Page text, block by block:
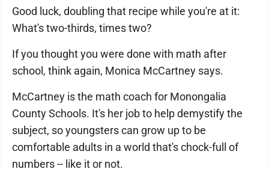
Good luck, doubling that recipe while you're at it:
What's two-thirds, times two?
If you thought you were done with math after
school, think again, Monica McCartney says.
McCartney is the math coach for Monongalia
County Schools. It's her job to help demystify the
subject, so youngsters can grow up to be
comfortable adults in a world that's chock-full of
numbers -- like it or not.